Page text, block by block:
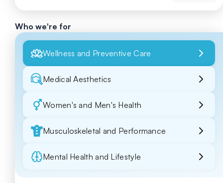
Who we're for
Wellness and Preventive Care
Medical Aesthetics
Women's and Men's Health
Musculoskeletal and Performance
Mental Health and Lifestyle